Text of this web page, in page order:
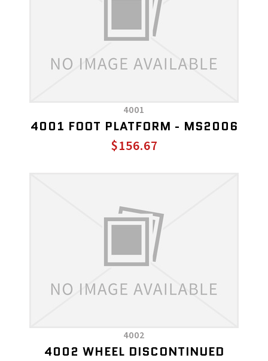
4001
4001 FOOT PLATFORM - MS2006
$156.67
4002
4002 WHEEL DISCONTINUED